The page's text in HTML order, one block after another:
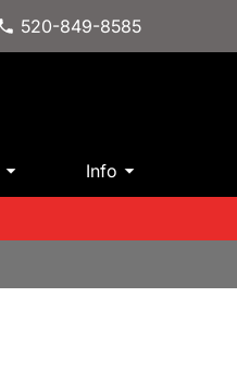
520-849-8585
Info